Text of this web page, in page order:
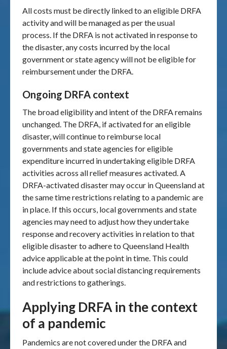
All costs must be directly linked to an eligible DRFA
activity and will be managed as per the usual
process. If the DRFA is not activated in response to
the disaster, any costs incurred by the local
government or state agency will not be eligible for
reimbursement under the DRFA.
Ongoing DRFA context
The broad eligibility and intent of the DRFA remains
unchanged. The DRFA, if activated for an eligible
disaster, will continue to reimburse local
governments and state agencies for eligible
expenditure incurred in undertaking eligible DRFA
activities across all relief measures activated. A
DRFA-activated disaster may occur in Queensland at
the same time restrictions relating to a pandemic are
in place. If this occurs, local governments and state
agencies may need to adjust how they undertake
response and recovery activities in relation to that
eligible disaster to adhere to Queensland Health
advice applicable at the point in time. This could
include advice about social distancing requirements
and restrictions to gatherings.
Applying DRFA in the context
of a pandemic
Pandemics are not covered under the DRFA and